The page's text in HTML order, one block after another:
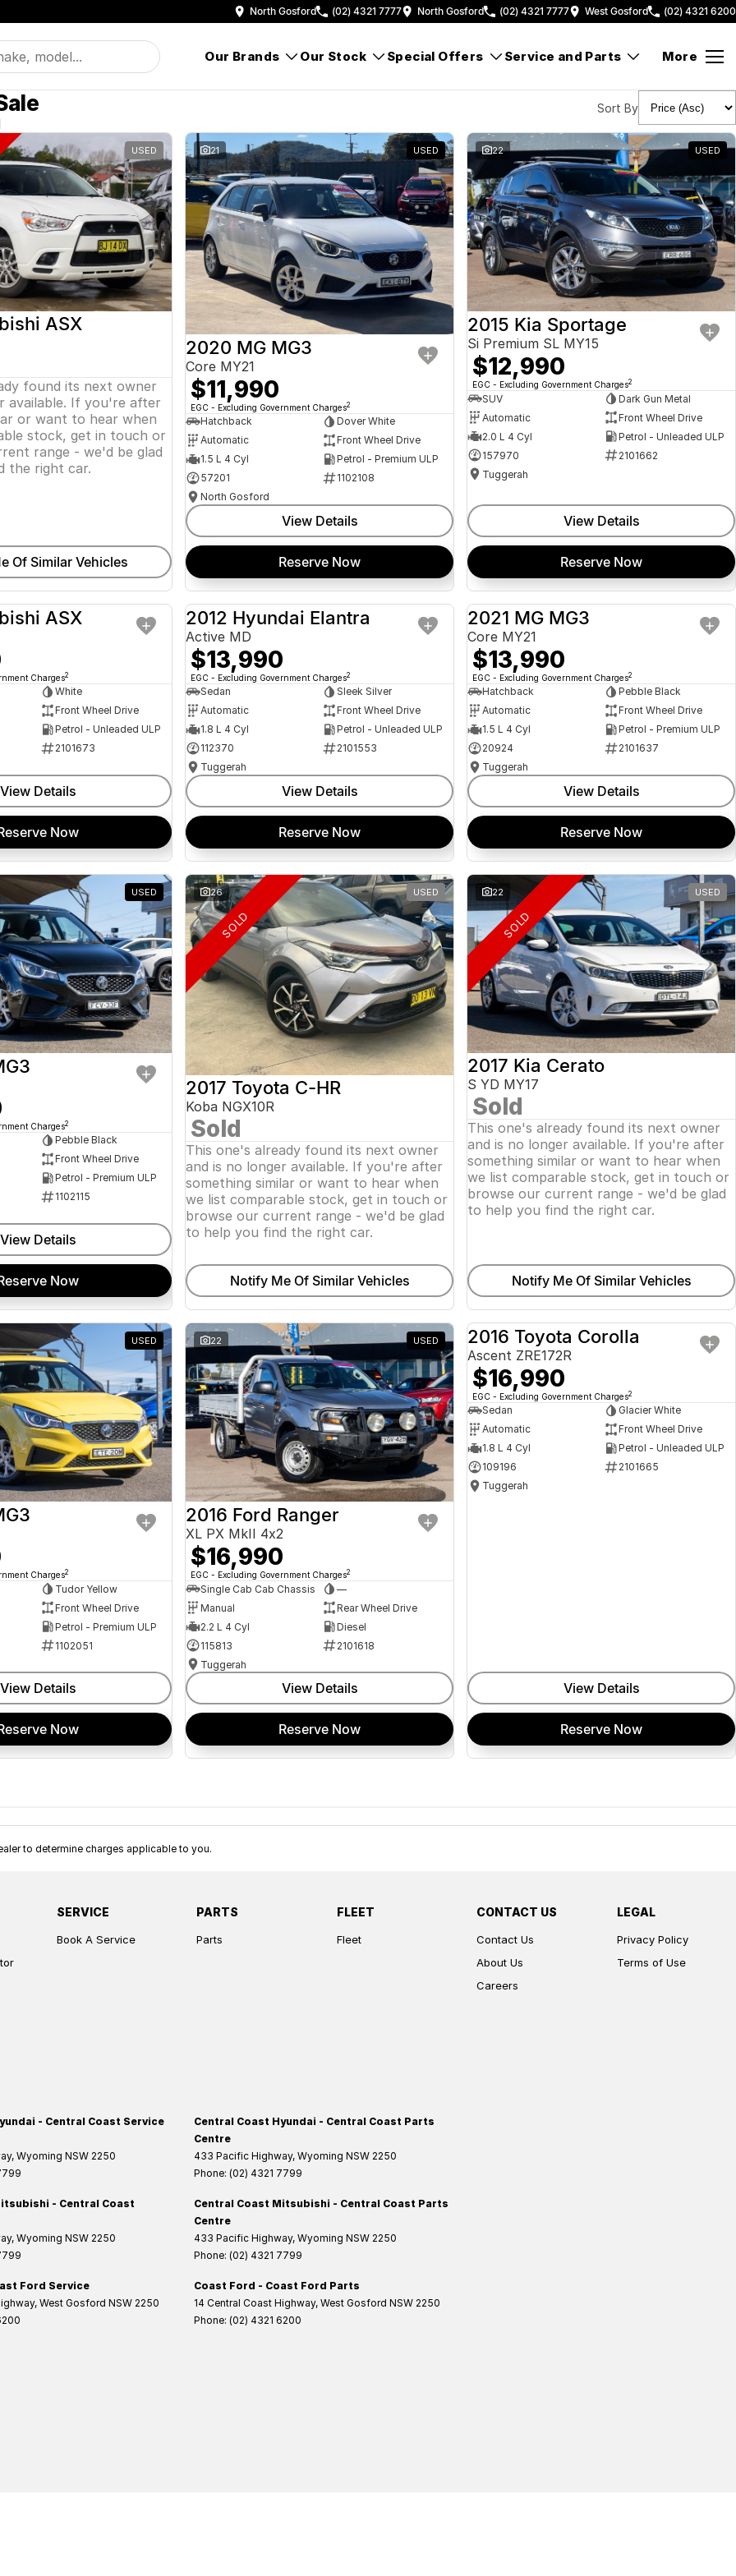
North Gosford (02) 4321 7777 North Gosford (02) 4321 7777 West Gosford (02) 4321 6200
Our Brands Our Stock Special Offers Service and Parts More
Sort By
USED
ASX
found its next owner
available. If you're after
or want to hear when
stock, get in touch or
range - we'd be glad
the right car.
Of Similar Vehicles
21 USED
2020 MG MG3
Core MY21
$11,990
EGC - Excluding Government Charges2
Hatchback
Dover White
Automatic
Front Wheel Drive
1.5 L 4 Cyl
Petrol - Premium ULP
57201
1102108
North Gosford
View Details
Reserve Now
22 USED
2015 Kia Sportage
Si Premium SL MY15
$12,990
EGC - Excluding Government Charges2
SUV
Dark Gun Metal
Automatic
Front Wheel Drive
2.0 L 4 Cyl
Petrol - Unleaded ULP
157970
2101662
Tuggerah
View Details
Reserve Now
USED
ASX
Charges2
White
Front Wheel Drive
Petrol - Unleaded ULP
2101673
View Details
Now
USED
2012 Hyundai Elantra
Active MD
$13,990
EGC - Excluding Government Charges2
Sedan
Sleek Silver
Automatic
Front Wheel Drive
1.8 L 4 Cyl
Petrol - Unleaded ULP
112370
2101553
Tuggerah
View Details
Reserve Now
USED
2021 MG MG3
Core MY21
$13,990
EGC - Excluding Government Charges2
Hatchback
Pebble Black
Automatic
Front Wheel Drive
1.5 L 4 Cyl
Petrol - Premium ULP
20924
2101637
Tuggerah
View Details
Reserve Now
USED
Charges2
Pebble Black
Front Wheel Drive
Petrol - Premium ULP
1102115
View Details
Now
26 USED
SOLD
2017 Toyota C-HR
Koba NGX10R
Sold
This one's already found its next owner
and is no longer available. If you're after
something similar or want to hear when
we list comparable stock, get in touch or
browse our current range - we'd be glad
to help you find the right car.
Notify Me Of Similar Vehicles
22 USED
SOLD
2017 Kia Cerato
S YD MY17
Sold
This one's already found its next owner
and is no longer available. If you're after
something similar or want to hear when
we list comparable stock, get in touch or
browse our current range - we'd be glad
to help you find the right car.
Notify Me Of Similar Vehicles
USED
Charges2
Tudor Yellow
Front Wheel Drive
Petrol - Premium ULP
1102051
View Details
Now
22 USED
2016 Ford Ranger
XL PX MkII 4x2
$16,990
EGC - Excluding Government Charges2
Single Cab Cab Chassis
—
Manual
Rear Wheel Drive
2.2 L 4 Cyl
Diesel
115813
2101618
Tuggerah
View Details
Reserve Now
USED
2016 Toyota Corolla
Ascent ZRE172R
$16,990
EGC - Excluding Government Charges2
Sedan
Glacier White
Automatic
Front Wheel Drive
1.8 L 4 Cyl
Petrol - Unleaded ULP
109196
2101665
Tuggerah
View Details
Reserve Now
to determine charges applicable to you.
SERVICE
Book A Service
PARTS
Parts
FLEET
Fleet
CONTACT US
Contact Us
About Us
Careers
LEGAL
Privacy Policy
Terms of Use
- Central Coast Service
, Wyoming NSW 2250
Central Coast Hyundai - Central Coast Parts
Centre
433 Pacific Highway, Wyoming NSW 2250
Phone: (02) 4321 7799
- Central Coast
, Wyoming NSW 2250
Central Coast Mitsubishi - Central Coast Parts
Centre
433 Pacific Highway, Wyoming NSW 2250
Phone: (02) 4321 7799
Ford Service
, West Gosford NSW 2250
Coast Ford - Coast Ford Parts
14 Central Coast Highway, West Gosford NSW 2250
Phone: (02) 4321 6200